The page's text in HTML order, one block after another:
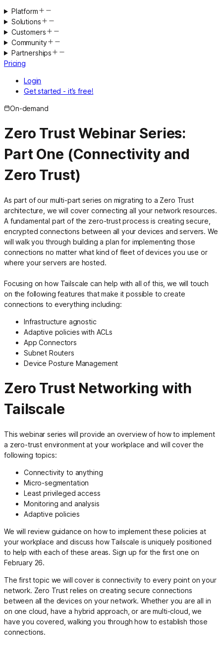
Platform
Solutions
Customers
Community
Partnerships
Pricing
Login
Get started - it’s free!
On-demand
Zero Trust Webinar Series:
Part One (Connectivity and
Zero Trust)
As part of our multi-part series on migrating to a Zero Trust
architecture, we will cover connecting all your network resources.
A fundamental part of the zero-trust process is creating secure,
encrypted connections between all your devices and servers. We
will walk you through building a plan for implementing those
connections no matter what kind of fleet of devices you use or
where your servers are hosted.
Focusing on how Tailscale can help with all of this, we will touch
on the following features that make it possible to create
connections to everything including:
Infrastructure agnostic
Adaptive policies with ACLs
App Connectors
Subnet Routers
Device Posture Management
Zero Trust Networking with
Tailscale
This webinar series will provide an overview of how to implement
a zero-trust environment at your workplace and will cover the
following topics:
Connectivity to anything
Micro-segmentation
Least privileged access
Monitoring and analysis
Adaptive policies
We will review guidance on how to implement these policies at
your workplace and discuss how Tailscale is uniquely positioned
to help with each of these areas. Sign up for the first one on
February 26.
The first topic we will cover is connectivity to every point on your
network. Zero Trust relies on creating secure connections
between all the devices on your network. Whether you are all in
on one cloud, have a hybrid approach, or are multi-cloud, we
have you covered, walking you through how to establish those
connections.